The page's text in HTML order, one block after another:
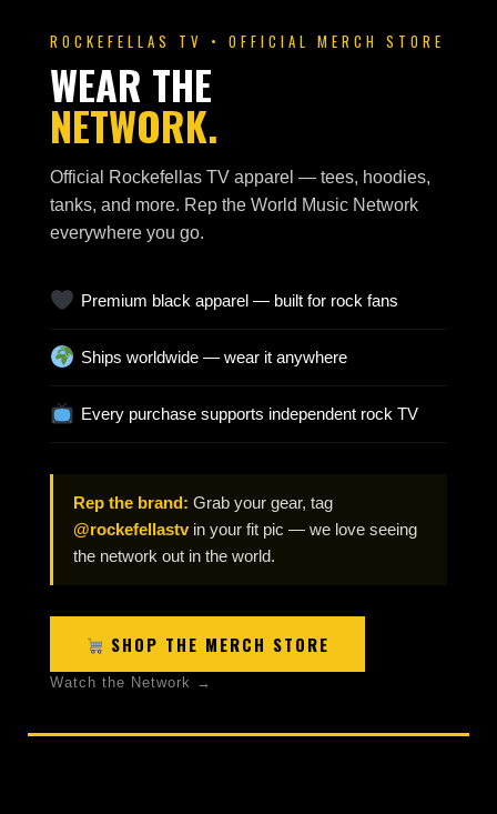
ROCKEFELLAS TV • OFFICIAL MERCH STORE
WEAR THE
NETWORK.
Official Rockefellas TV apparel — tees, hoodies,
tanks, and more. Rep the World Music Network
everywhere you go.
Premium black apparel — built for rock fans
Ships worldwide — wear it anywhere
Every purchase supports independent rock TV
Rep the brand: Grab your gear, tag
@rockefellastvin your fit pic — we love seeing
the network out in the world.
SHOP THE MERCH STORE
Watch the Network →